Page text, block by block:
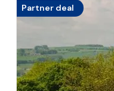
Partner deal